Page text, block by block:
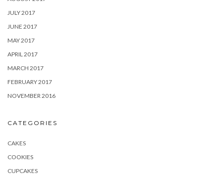
JULY 2017
JUNE 2017
MAY 2017
APRIL 2017
MARCH 2017
FEBRUARY 2017
NOVEMBER 2016
CATEGORIES
CAKES
COOKIES
CUPCAKES